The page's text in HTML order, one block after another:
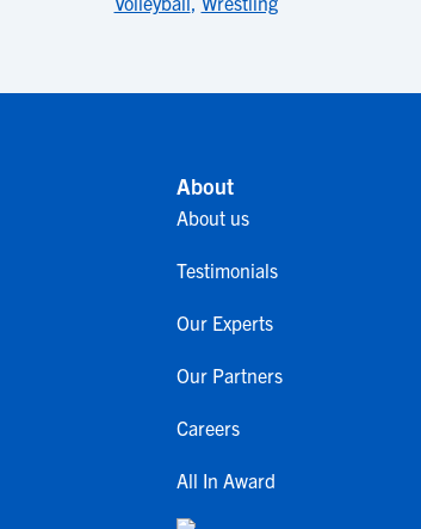
About
About us
Testimonials
Our Experts
Our Partners
Careers
All In Award